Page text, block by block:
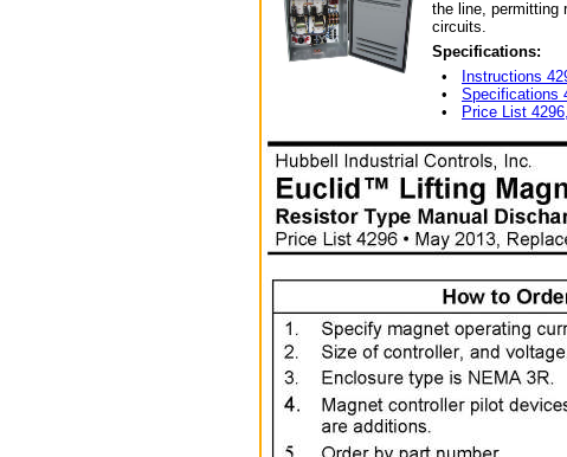
the line, permitting
circuits.
Specifications:
•
Instructions
• Specifications
•
Price List